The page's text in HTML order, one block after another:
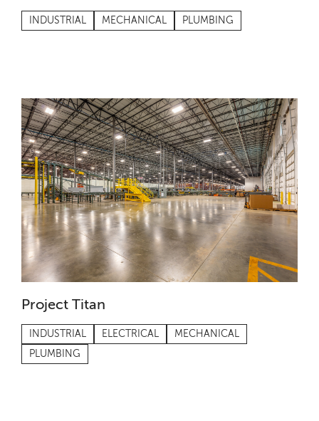
INDUSTRIAL MECHANICAL PLUMBING
Project Titan
INDUSTRIAL ELECTRICAL
MECHANICAL
PLUMBING